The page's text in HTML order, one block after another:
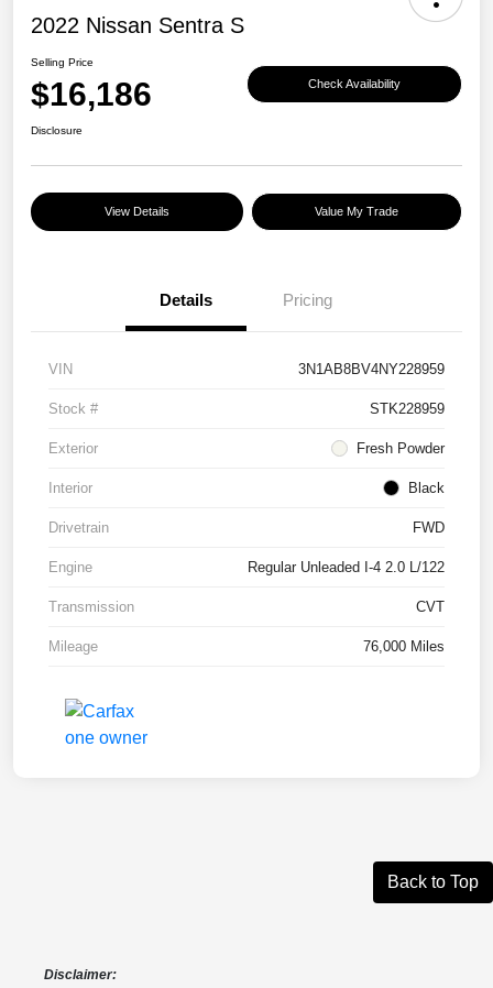
2022 Nissan Sentra S
Selling Price
$16,186 Check Availability
Disclosure
View Details Value My Trade
Details Pricing
VIN 3N1AB8BV4NY228959
Stock # STK228959
Exterior Fresh Powder
Interior Black
Drivetrain FWD
Engine Regular Unleaded I-4 2.0 L/122
Transmission CVT
Mileage 76,000 Miles
Back to Top
Disclaimer: